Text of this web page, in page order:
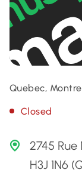
Quebec,
Closed
2745
H3J 1N6